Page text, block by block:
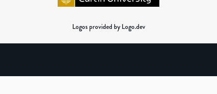
Logos provided by Logo.dev